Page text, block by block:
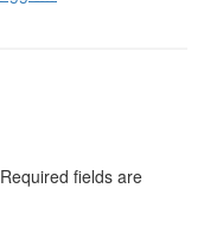
Required fields are